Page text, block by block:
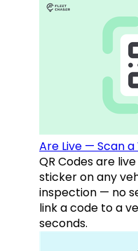
Are Live — Scan
QR Codes are
sticker on any
inspection — no
link a code to a
seconds.